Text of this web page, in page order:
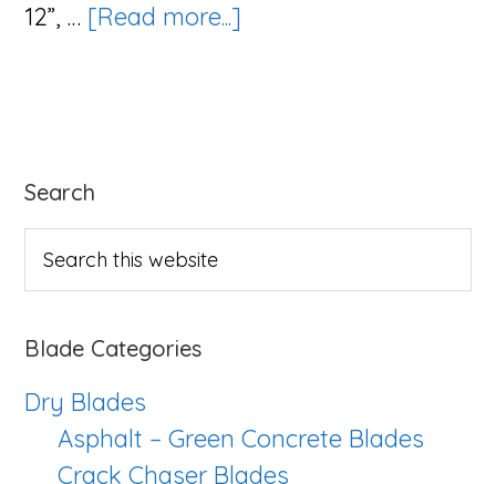
12”, … [Read more...]
Primary
Sidebar
Search
Search
Blade Categories
Dry Blades
Asphalt – Green Concrete Blades
Crack Chaser Blades